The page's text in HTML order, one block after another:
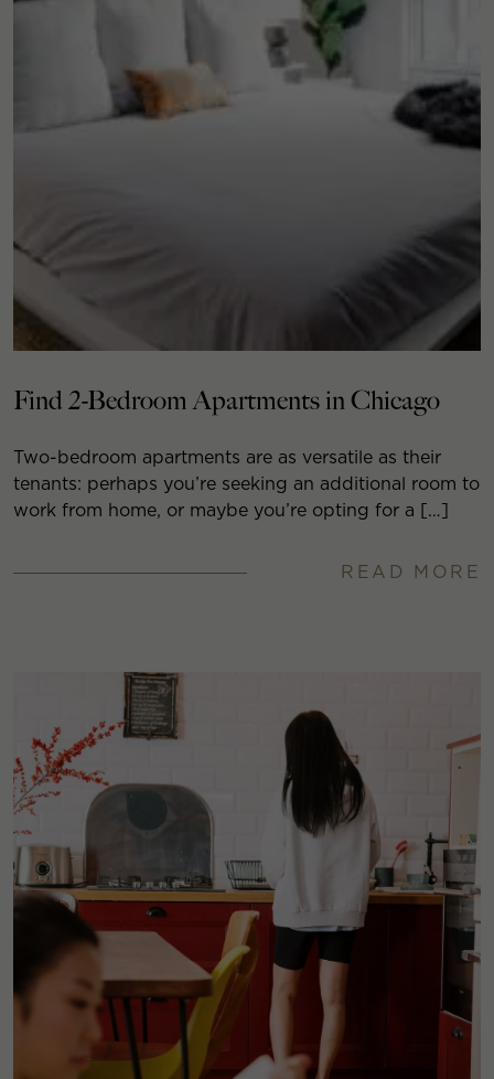
Find 2-Bedroom Apartments in Chicago
Two-bedroom apartments are as versatile as their
tenants: perhaps you’re seeking an additional room to
work from home, or maybe you’re opting for a […]
READ MORE